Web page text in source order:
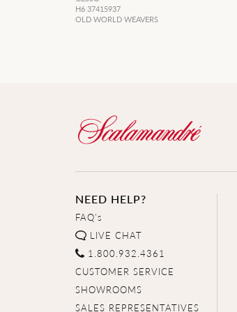
H6 37415937
OLD WORLD WEAVERS
NEED HELP?
FAQ's
LIVE CHAT
1.800.932.4361
CUSTOMER SERVICE
SHOWROOMS
SALES REPRESENTATIVES